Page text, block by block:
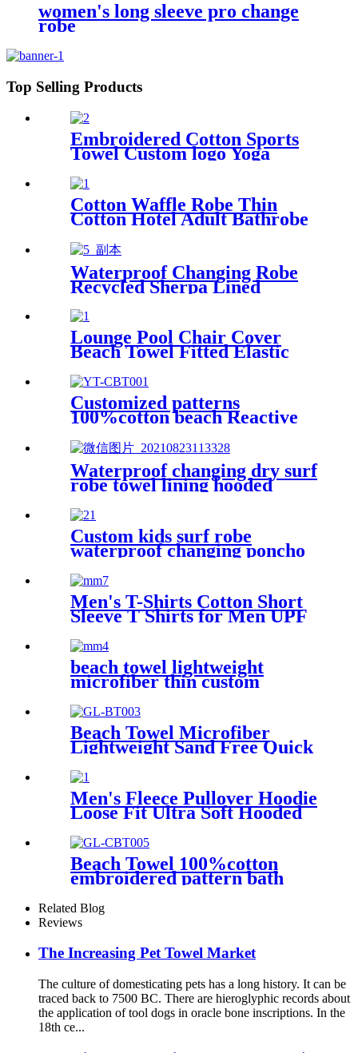
women's long sleeve pro change
robe
Top Selling Products
Embroidered Cotton Sports
Towel Custom logo Yoga
Cotton Waffle Robe Thin
Cotton Hotel Adult Bathrobe
Waterproof Changing Robe
Recycled Sherpa Lined
Lounge Pool Chair Cover
Beach Towel Fitted Elastic
Customized patterns
100%cotton beach Reactive
towel beach towel
Waterproof changing dry surf
robe towel lining hooded
Custom kids surf robe
waterproof changing poncho
Men's T-Shirts Cotton Short
Sleeve T Shirts for Men UPF
beach towel lightweight
microfiber thin custom
Beach Towel Microfiber
Lightweight Sand Free Quick
Dry Double-sided printing
customized size
Men's Fleece Pullover Hoodie
Loose Fit Ultra Soft Hooded
Beach Towel 100%cotton
embroidered pattern bath
towel soft comfortable Sand
Free Quick Dry Absorbent
Related Blog
Reviews
The Increasing Pet Towel Market
The culture of domesticating pets has a long history. It can be
traced back to 7500 BC. There are hieroglyphic records about
the application of tool dogs in oracle bone inscriptions. In the
18th ce...